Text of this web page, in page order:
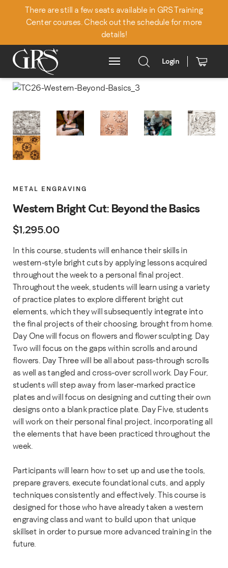
There are still a few seats available in GRS Training
Center courses. Check out the schedule for more
details!
Main Menu
Login
METAL ENGRAVING
Western Bright Cut: Beyond the Basics
$1,295.00
In this course, students will enhance their skills in
western-style bright cuts by applying lessons acquired
throughout the week to a personal final project.
Throughout the week, students will learn using a variety
of practice plates to explore different bright cut
elements, which they will subsequently integrate into
the final projects of their choosing, brought from home.
Day One will focus on flowers and flower sculpting. Day
Two will focus on the gaps within scrolls and around
flowers. Day Three will be all about pass-through scrolls
as well as tangled and cross-over scroll work. Day Four,
students will step away from laser-marked practice
plates and will focus on designing and cutting their own
designs onto a blank practice plate. Day Five, students
will work on their personal final project, incorporating all
the elements that have been practiced throughout the
week.
Participants will learn how to set up and use the tools,
prepare gravers, execute foundational cuts, and apply
techniques consistently and effectively. This course is
designed for those who have already taken a western
engraving class and want to build upon that unique
skillset in order to pursue more advanced training in the
future.